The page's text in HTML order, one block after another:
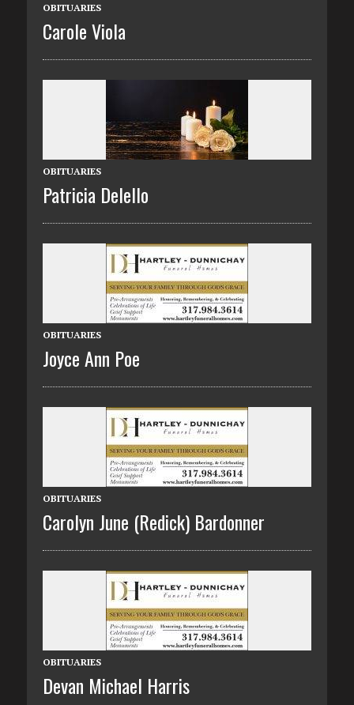
OBITUARIES
Carole Viola
OBITUARIES
Patricia Delello
OBITUARIES
Joyce Ann Poe
OBITUARIES
Carolyn June (Redick) Bardonner
OBITUARIES
Devan Michael Harris